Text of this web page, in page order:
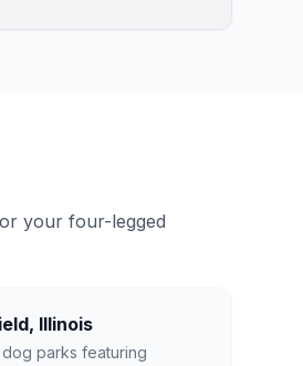
your four-legged
, Illinois
parks featuring